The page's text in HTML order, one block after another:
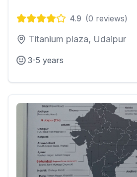
4.9 (0 reviews)
Titanium plaza, Udaipur
3-5 years